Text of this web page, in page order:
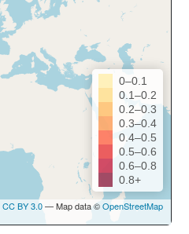
0–0.1
0.1–0.2
0.2–0.3
0.3–0.4
0.4–0.5
0.5–0.6
0.6–0.8
0.8+
CC BY 3.0— Map data ©OpenStreetMap